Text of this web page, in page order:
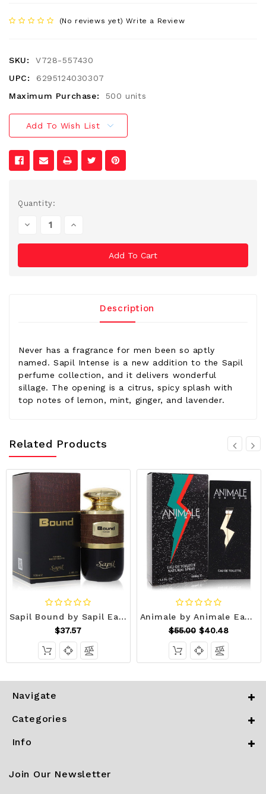
(No reviews yet) Write a Review
SKU:
V728-557430
UPC:
6295124030307
Maximum Purchase:
500 units
Add To Wish List
Current
Quantity:
Decrease
Increase
Description
Never has a fragrance for men been so aptly
named. Sapil Intense is a new addition to the Sapil
perfume collection, and it delivers wonderful
sillage. The opening is a citrus, spicy splash with
top notes of lemon, mint, ginger, and lavender.
Related Products
Sapil Bound by Sapil Eau De Toilette Spray 3.4 oz (Men) V728-554313
$37.57
Animale by Animale Eau De Toilette Spray 3.4 oz (Men) V728-416919
$55.00 $40.48
Navigate
Categories
Info
Join Our Newsletter